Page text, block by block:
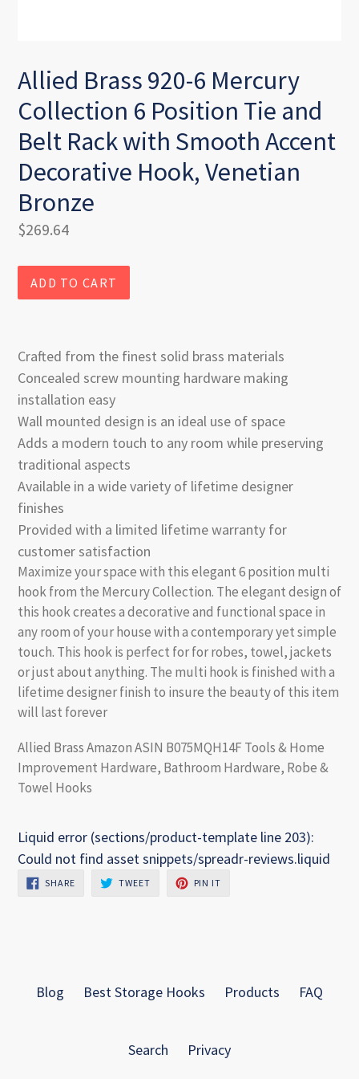
Allied Brass 920-6 Mercury
Collection 6 Position Tie and
Belt Rack with Smooth Accent
Decorative Hook, Venetian
Bronze
Regular
$269.64
ADD TO CART
Crafted from the finest solid brass materials
Concealed screw mounting hardware making
installation easy
Wall mounted design is an ideal use of space
Adds a modern touch to any room while preserving
traditional aspects
Available in a wide variety of lifetime designer
finishes
Provided with a limited lifetime warranty for
customer satisfaction
Maximize your space with this elegant 6 position multi
hook from the Mercury Collection. The elegant design of
this hook creates a decorative and functional space in
any room of your house with a contemporary yet simple
touch. This hook is perfect for for robes, towel, jackets
or just about anything. The multi hook is finished with a
lifetime designer finish to insure the beauty of this item
will last forever
Allied Brass Amazon ASIN B075MQH14F Tools & Home
Improvement Hardware, Bathroom Hardware, Robe &
Towel Hooks
Liquid error (sections/product-template line 203):
Could not find asset snippets/spreadr-reviews.liquid
SHARESHARE
ON
TWEETTWEET
PIN IT
Blog Best Storage Hooks Products FAQ
Search Privacy